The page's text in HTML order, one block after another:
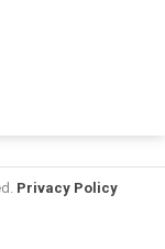
Privacy Policy